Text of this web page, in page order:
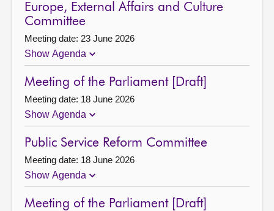
Europe, External Affairs and Culture
Committee
Meeting date: 23 June 2026
Show Agenda
Meeting of the Parliament [Draft]
Meeting date: 18 June 2026
Show Agenda
Public Service Reform Committee
Meeting date: 18 June 2026
Show Agenda
Meeting of the Parliament [Draft]